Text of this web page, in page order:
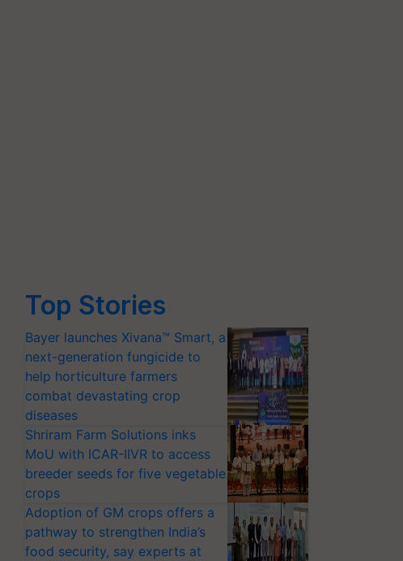
Top Stories
Bayer launches Xivana™ Smart, a
next-generation fungicide to
help horticulture farmers
combat devastating crop
diseases
Shriram Farm Solutions inks
MoU with ICAR-IIVR to access
breeder seeds for five vegetable
crops
Adoption of GM crops offers a
pathway to strengthen India’s
food security, say experts at